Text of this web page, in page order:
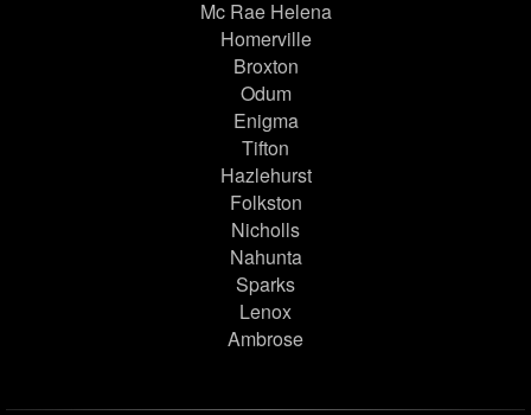
Mc Rae Helena
Homerville
Broxton
Odum
Enigma
Tifton
Hazlehurst
Folkston
Nicholls
Nahunta
Sparks
Lenox
Ambrose